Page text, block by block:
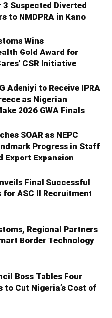
3 Suspected Diverted
to NMDPRA in Kano
Wins
Gold Award for
CSR Initiative
Adeniyi to Receive IPRA
as Nigerian
2026 GWA Finals
SOAR as NEPC
Progress in Staff
Export Expansion
Final Successful
for ASC II Recruitment
Regional Partners
Border Technology
Boss Tables Four
to Cut Nigeria’s Cost of